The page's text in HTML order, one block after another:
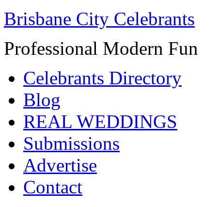
Brisbane City Celebrants
Professional Modern Fun
Celebrants Directory
Blog
REAL WEDDINGS
Submissions
Advertise
Contact